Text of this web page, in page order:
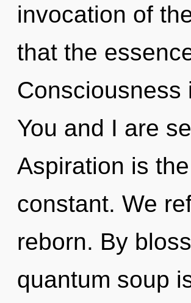
invocation of
that the
Consciousness
You and I are
Aspiration is
constant. We
reborn. By
quantum soup